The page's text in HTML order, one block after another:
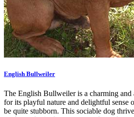
English Bullweiler
The English Bullweiler is a charming and
for its playful nature and delightful sense
be quite stubborn. This sociable dog